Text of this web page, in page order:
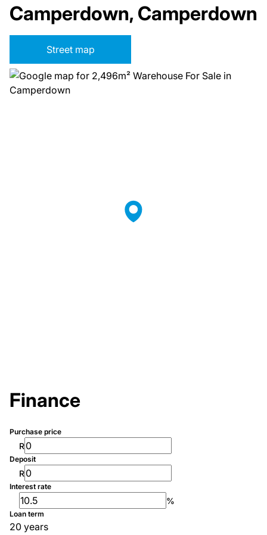
Camperdown, Camperdown
Street map
Finance
Purchase price
R
Deposit
R
Interest rate
%
Loan term
20 years